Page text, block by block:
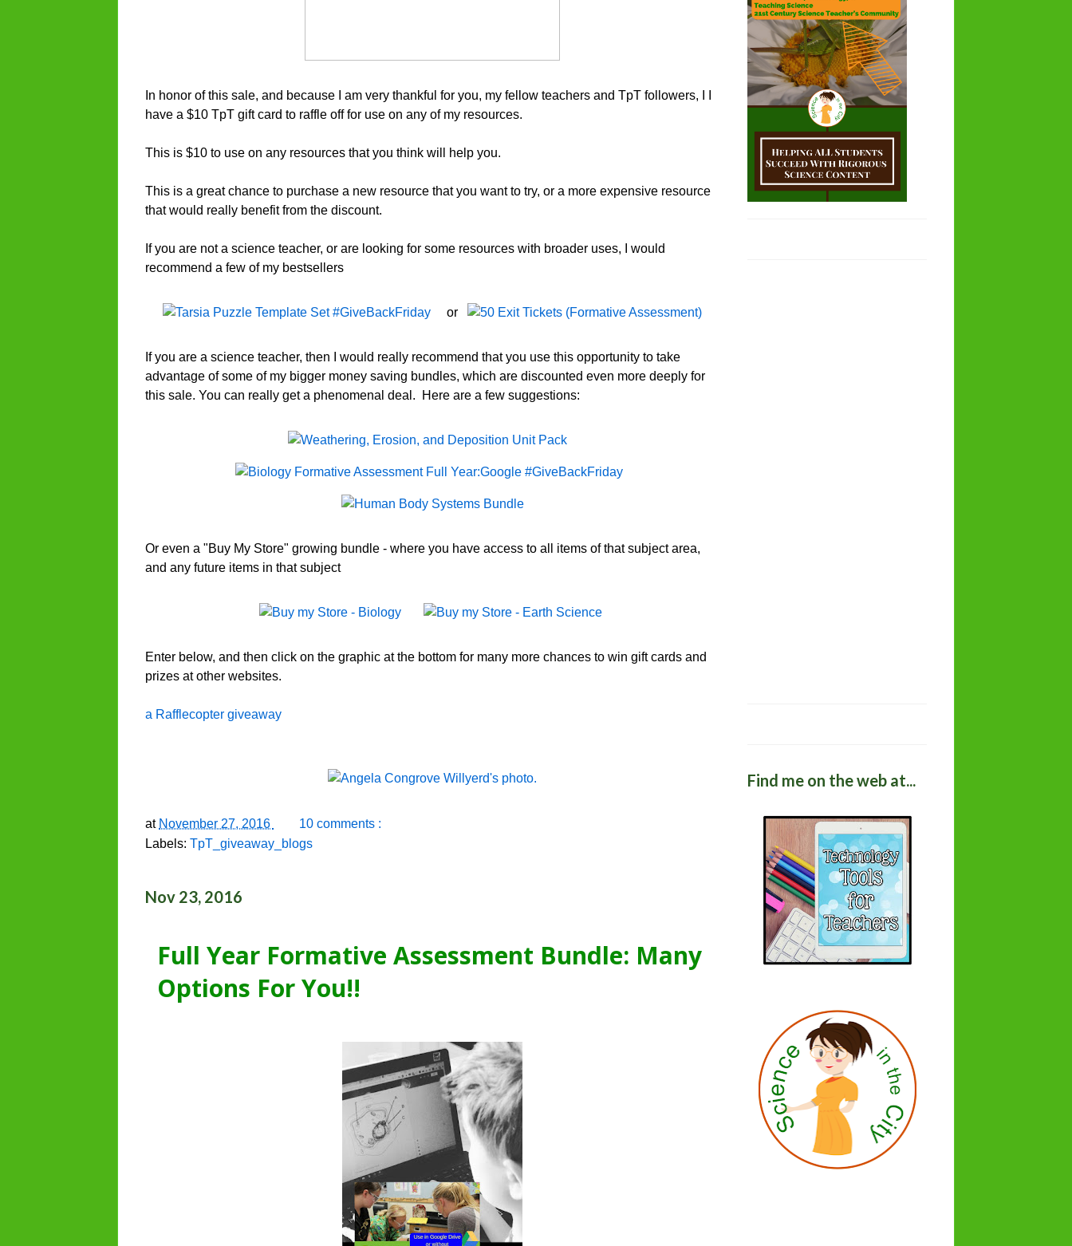
In honor of this sale, and because I am very thankful for you, my fellow teachers and TpT followers, I I
have a $10 TpT gift card to raffle off for use on any of my resources.
This is $10 to use on any resources that you think will help you.
This is a great chance to purchase a new resource that you want to try, or a more expensive resource
that would really benefit from the discount.
If you are not a science teacher, or are looking for some resources with broader uses, I would
recommend a few of my bestsellers
or
If you are a science teacher, then I would really recommend that you use this opportunity to take
advantage of some of my bigger money saving bundles, which are discounted even more deeply for
this sale. You can really get a phenomenal deal. Here are a few suggestions:
Or even a "Buy My Store" growing bundle - where you have access to all items of that subject area,
and any future items in that subject
Enter below, and then click on the graphic at the bottom for many more chances to win gift cards and
prizes at other websites.
a Rafflecopter giveaway
at November 27, 2016
10 comments :
Labels: TpT_giveaway_blogs
Nov 23, 2016
Full Year Formative Assessment Bundle: Many
Options For You!!
Find me on the web at...